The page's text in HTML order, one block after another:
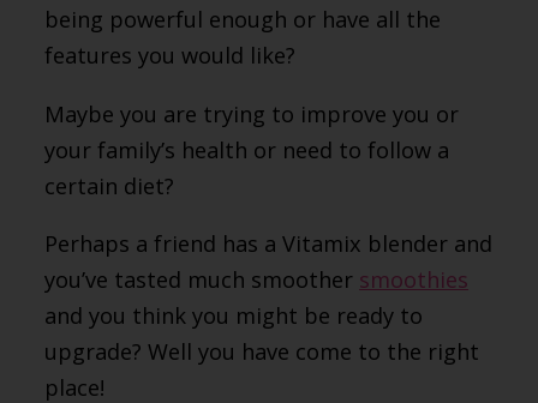
being powerful enough or have all the
features you would like?
Maybe you are trying to improve you or
your family’s health or need to follow a
certain diet?
Perhaps a friend has a Vitamix blender and
you’ve tasted much smoother smoothies
and you think you might be ready to
upgrade? Well you have come to the right
place!